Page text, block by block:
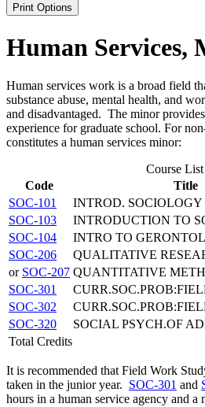
Print Options
Human Services,
Human services work is a broad field
substance abuse, mental health, and
and disadvantaged. The minor
experience for graduate school. For
constitutes a human services minor:
Course List
Code
Title
SOC-101
INTROD. SOCIOLOGY
SOC-103
INTRODUCTION TO
SOC-104
INTRO TO
SOC-206
QUALITATIVE
or SOC-207 QUANTITATIVE
SOC-301
SOC-302
SOC-320
SOCIAL PSYCH.OF
Total Credits
It is recommended that Field Work
taken in the junior year. SOC-301 and
hours in a human service agency and a